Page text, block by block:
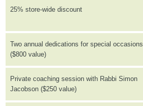
25% store-wide discount
Two annual dedications for special occasions
($800 value)
Private coaching session with Rabbi Simon
Jacobson ($250 value)